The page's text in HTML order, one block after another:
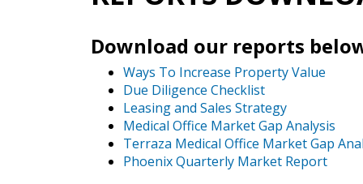
Download our reports
Ways To Increase Property Value
Due Diligence Checklist
Leasing and Sales Strategy
Medical Office Market Gap Analysis
Terraza Medical Office Market Gap
Phoenix Quarterly Market Report